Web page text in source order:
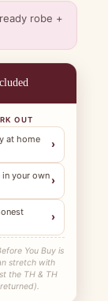
robe +
OUT
at home
›
your own ›
›
You Buy is
stretch with
the TH & TH